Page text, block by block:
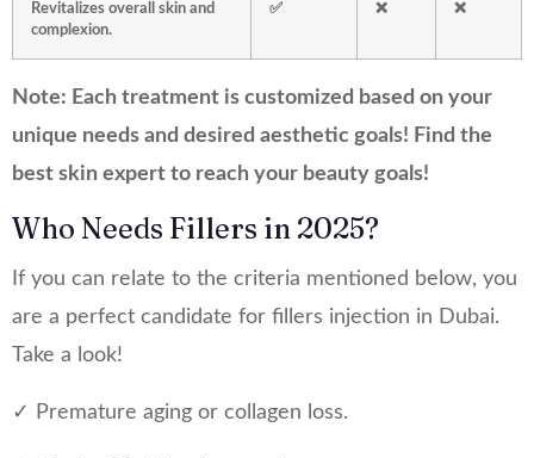
Revitalizes overall skin and
complexion.
✅ ❌ ❌
Note: Each treatment is customized based on your
unique needs and desired aesthetic goals! Find the
best skin expert to reach your beauty goals!
Who Needs Fillers in 2025?
If you can relate to the criteria mentioned below, you
are a perfect candidate for fillers injection in Dubai.
Take a look!
✓ Premature aging or collagen loss.